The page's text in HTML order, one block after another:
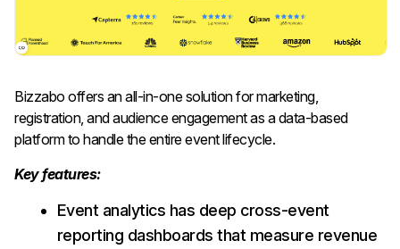
Bizzabo offers an all-in-one solution for marketing,
registration, and audience engagement as a data-based
platform to handle the entire event lifecycle.
Key features:
Event analytics has deep cross-event
reporting dashboards that measure revenue